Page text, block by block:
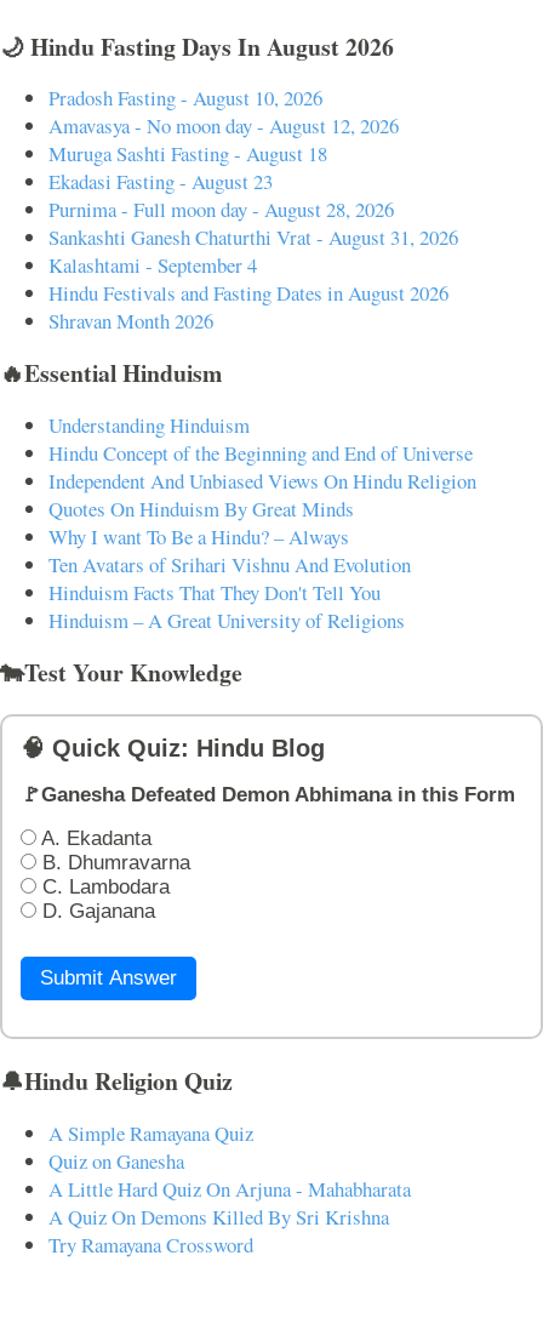
🌙 Hindu Fasting Days In August 2026
Pradosh Fasting - August 10, 2026
Amavasya - No moon day - August 12, 2026
Muruga Sashti Fasting - August 18
Ekadasi Fasting - August 23
Purnima - Full moon day - August 28, 2026
Sankashti Ganesh Chaturthi Vrat - August 31, 2026
Kalashtami - September 4
Hindu Festivals and Fasting Dates in August 2026
Shravan Month 2026
🔥Essential Hinduism
Understanding Hinduism
Hindu Concept of the Beginning and End of Universe
Independent And Unbiased Views On Hindu Religion
Quotes On Hinduism By Great Minds
Why I want To Be a Hindu? – Always
Ten Avatars of Srihari Vishnu And Evolution
Hinduism Facts That They Don't Tell You
Hinduism – A Great University of Religions
🐄Test Your Knowledge
🧠 Quick Quiz: Hindu Blog
🚩Ganesha Defeated Demon Abhimana in this Form
A. Ekadanta
B. Dhumravarna
C. Lambodara
D. Gajanana
Submit Answer
🔔Hindu Religion Quiz
A Simple Ramayana Quiz
Quiz on Ganesha
A Little Hard Quiz On Arjuna - Mahabharata
A Quiz On Demons Killed By Sri Krishna
Try Ramayana Crossword